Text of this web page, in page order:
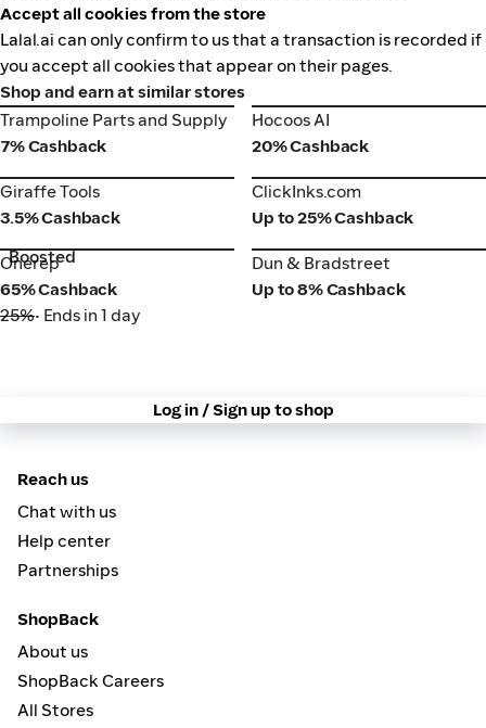
Accept all cookies from the store
Lalal.ai can only confirm to us that a transaction is recorded if
you accept all cookies that appear on their pages.
Shop and earn at similar stores
Trampoline Parts and Supply
Trampoline Parts and Supply
7% Cashback
Hocoos AI
Hocoos AI
20% Cashback
Giraffe Tools
Giraffe Tools
3.5% Cashback
ClickInks.com
ClickInks.com
Up to 25% Cashback
Onerep
Boosted
Onerep
65% Cashback
25%• Ends in 1 day
Dun & Bradstreet
Dun & Bradstreet
Up to 8% Cashback
Log in / Sign up to shop
Reach us
Chat with us
Help center
Partnerships
ShopBack
About us
ShopBack Careers
All Stores